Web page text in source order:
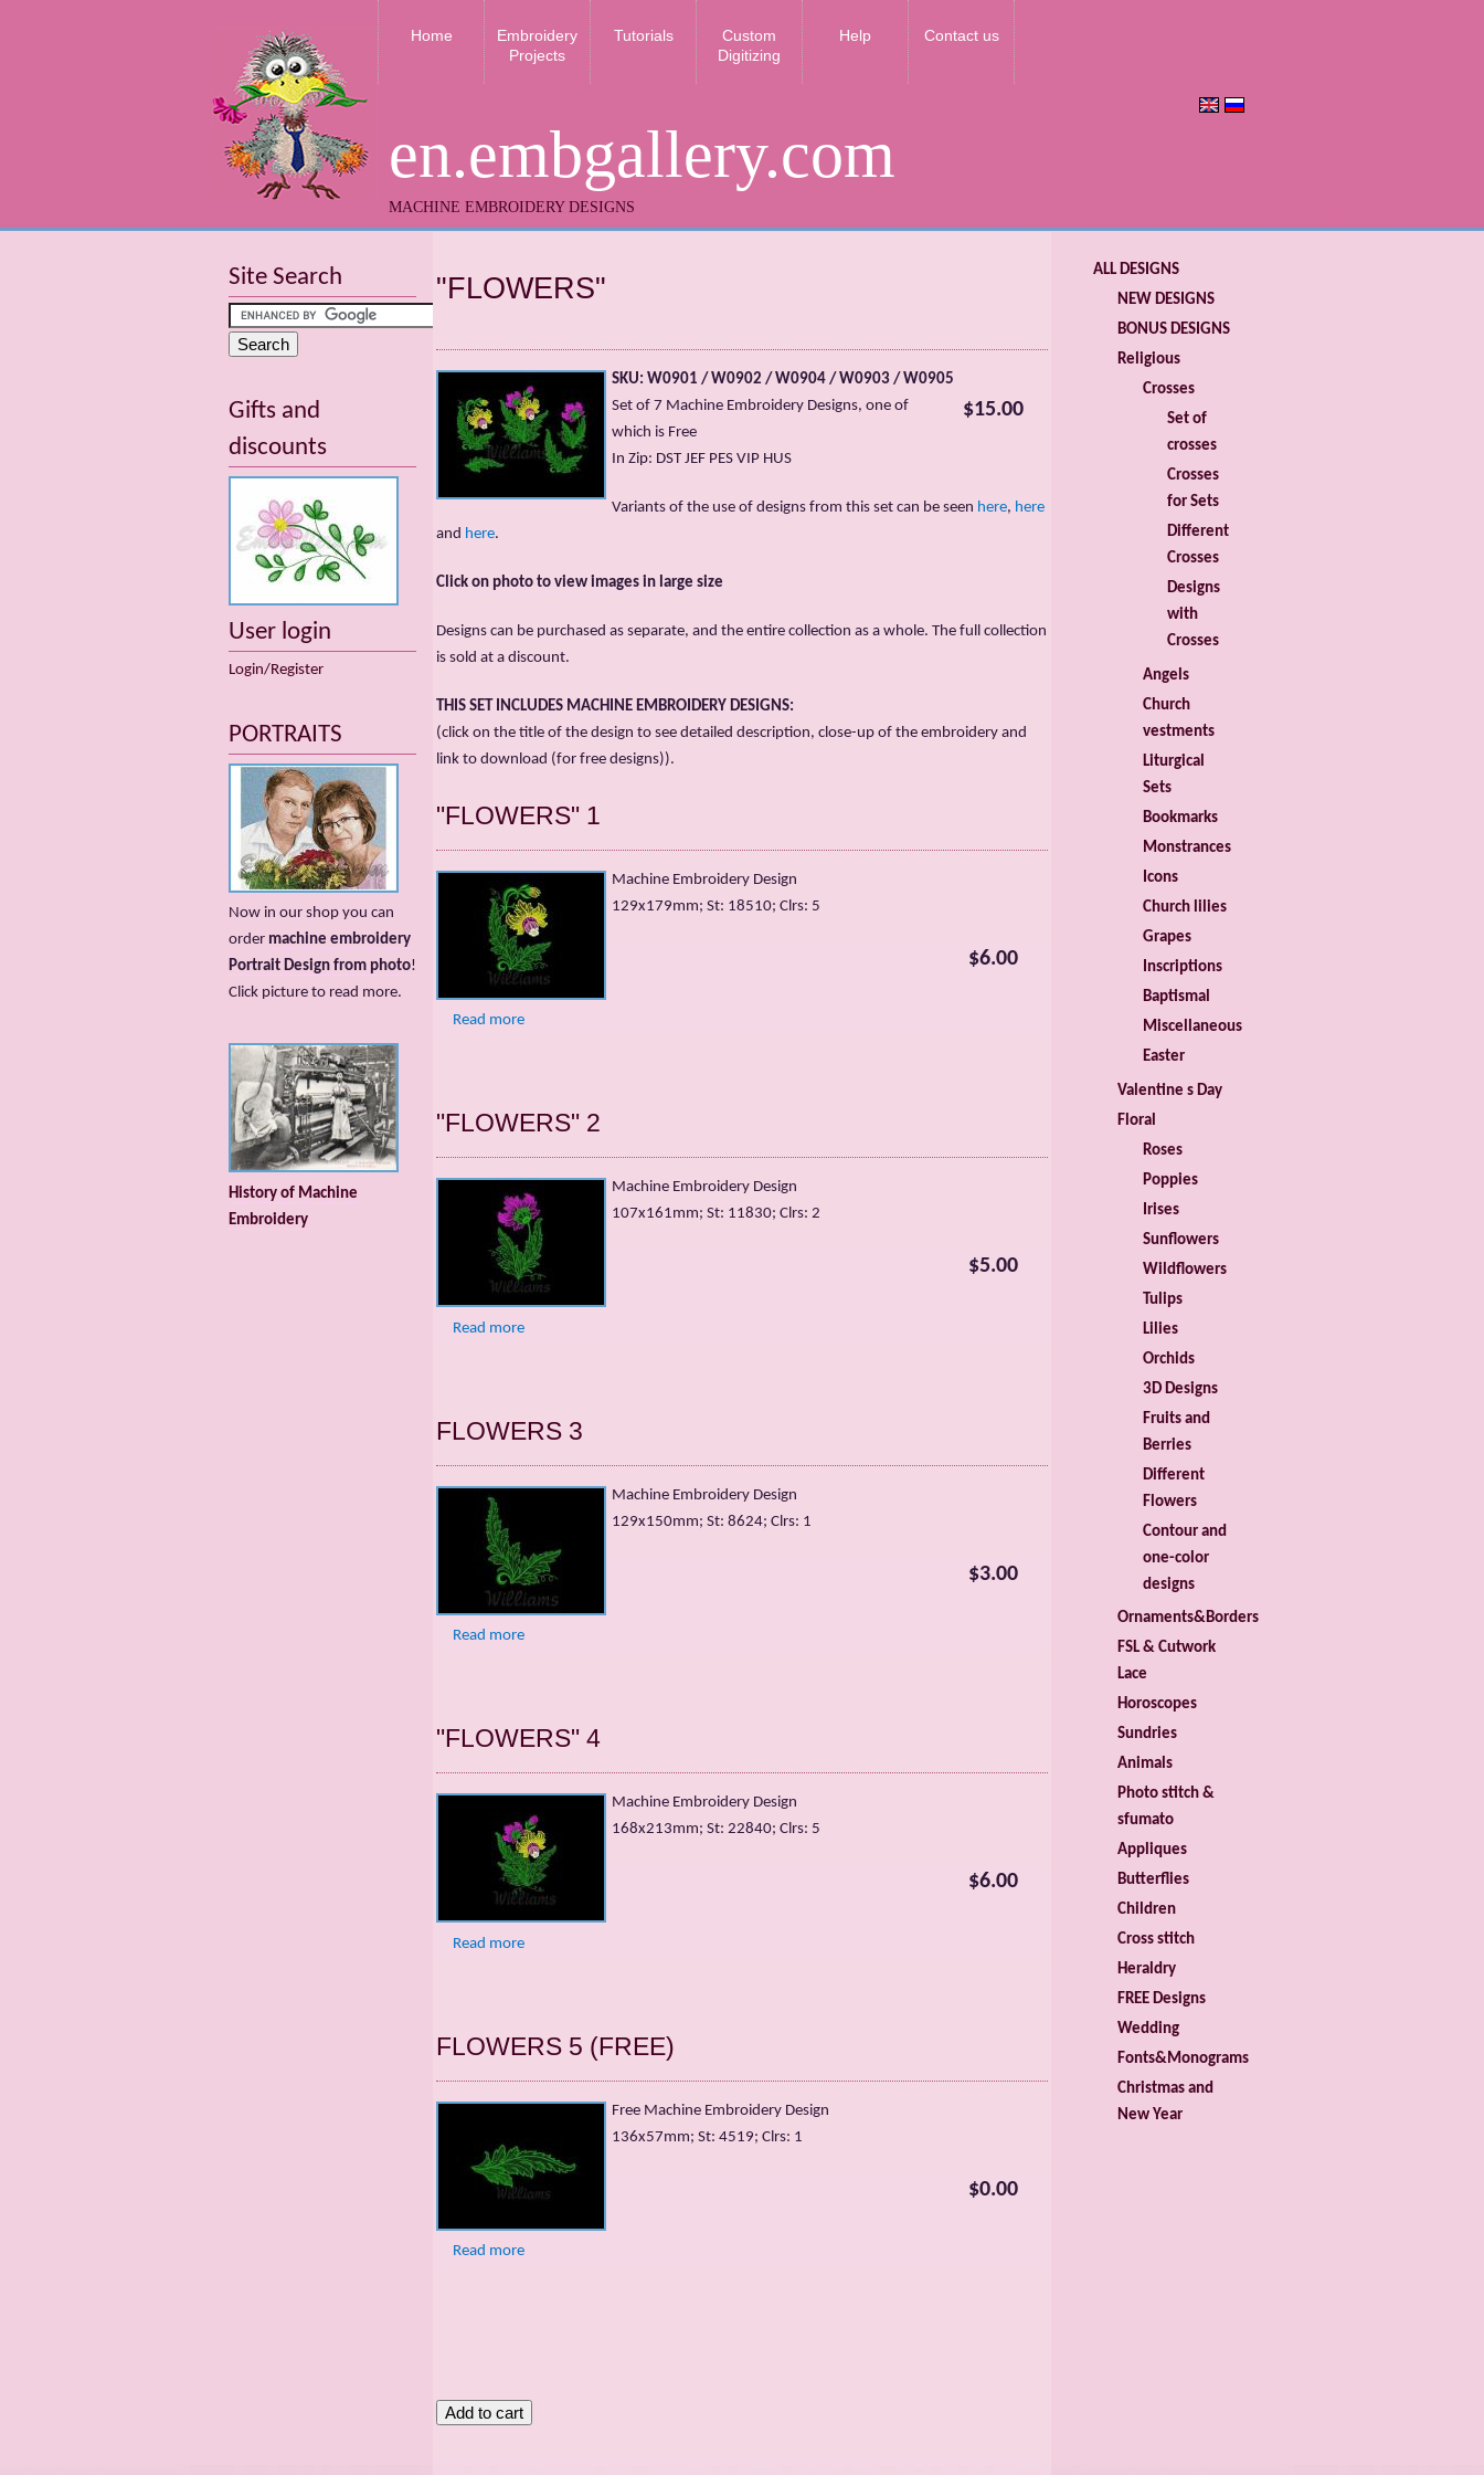
en.embgallery.com
MACHINE EMBROIDERY DESIGNS
Home
Embroidery
Projects
Tutorials
Custom
Digitizing
Help Contact us
"FLOWERS"
SKU: W0901 / W0902 / W0904 / W0903 / W0905
$15.00
Set of 7 Machine Embroidery Designs, one of
which is Free
In Zip: DST JEF PES VIP HUS
Variants of the use of designs from this set can be seen here, here
and here.
Click on photo to view images in large size
Designs can be purchased as separate, and the entire collection as a whole. The full collection
is sold at a discount.
THIS SET INCLUDES MACHINE EMBROIDERY DESIGNS:
(click on the title of the design to see detailed description, close-up of the embroidery and
link to download (for free designs)).
"FLOWERS" 1
Machine Embroidery Design
129x179mm; St: 18510; Clrs: 5
$6.00
Read more
"FLOWERS" 2
Machine Embroidery Design
107х161mm; St: 11830; Clrs: 2
$5.00
Read more
FLOWERS 3
Machine Embroidery Design
129х150mm; St: 8624; Clrs: 1
$3.00
Read more
"FLOWERS" 4
Machine Embroidery Design
168х213mm; St: 22840; Clrs: 5
$6.00
Read more
FLOWERS 5 (FREE)
Free Machine Embroidery Design
136х57mm; St: 4519; Clrs: 1
$0.00
Read more
Site Search
Gifts and
discounts
User login
Login/Register
PORTRAITS
Now in our shop you can
order machine embroidery
Portrait Design from photo!
Сlick picture to read more.
History of Machine
Embroidery
ALL DESIGNS
NEW DESIGNS
BONUS DESIGNS
Religious
Crosses
Set of
crosses
Crosses
for Sets
Different
Crosses
Designs
with
Crosses
Angels
Church
vestments
Liturgical
Sets
Bookmarks
Monstrances
Icons
Church lilies
Grapes
Inscriptions
Baptismal
Miscellaneous
Easter
Valentine s Day
Floral
Roses
Poppies
Irises
Sunflowers
Wildflowers
Tulips
Lilies
Orchids
3D Designs
Fruits and
Berries
Different
Flowers
Contour and
one-color
designs
Ornaments&Borders
FSL & Cutwork
Lace
Horoscopes
Sundries
Animals
Photo stitch &
sfumato
Appliques
Butterflies
Children
Cross stitch
Heraldry
FREE Designs
Wedding
Fonts&Monograms
Christmas and
New Year